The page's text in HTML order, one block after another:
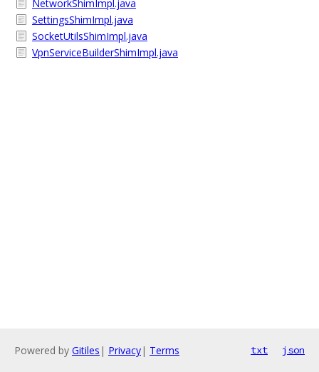
NetworkShimImpl.java
SettingsShimImpl.java
SocketUtilsShimImpl.java
VpnServiceBuilderShimImpl.java
Powered by Gitiles | Privacy| Terms txt json